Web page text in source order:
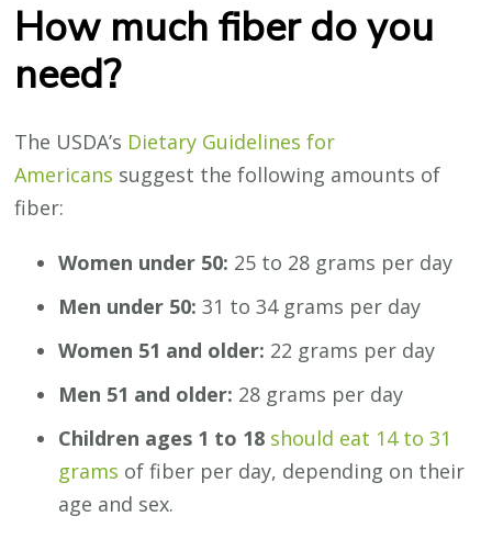
How much fiber do you
need?
The USDA’s Dietary Guidelines for
Americans suggest the following amounts of
fiber:
Women under 50: 25 to 28 grams per day
Men under 50: 31 to 34 grams per day
Women 51 and older: 22 grams per day
Men 51 and older: 28 grams per day
Children ages 1 to 18 should eat 14 to 31
grams of fiber per day, depending on their
age and sex.